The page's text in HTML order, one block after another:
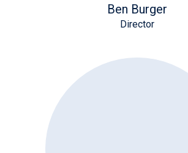
Ben Burger
Director